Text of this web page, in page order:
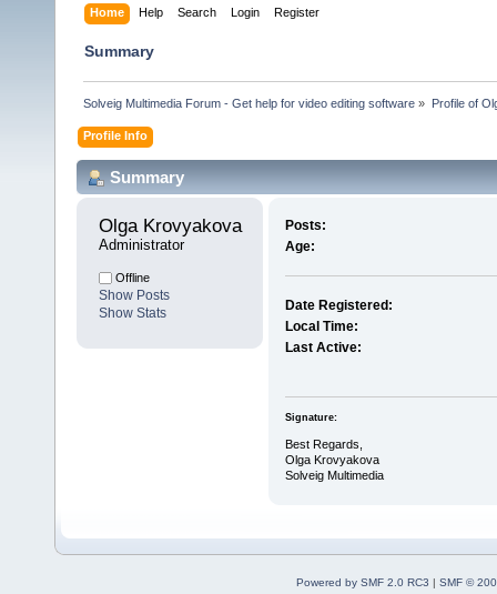
Home Help Search Login Register
Summary
Solveig Multimedia Forum - Get help for video editing software » Profile of
Profile Info
Summary
Olga Krovyakova
Administrator
Offline
Show Posts
Show Stats
Posts:
Age:
Date Registered:
Local Time:
Last Active:
Signature:
Best Regards,
Olga Krovyakova
Solveig Multimedia
Powered by SMF 2.0 RC3 | SMF ©